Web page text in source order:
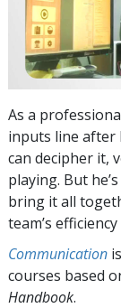
As a
inputs line after
can decipher it,
playing. But
bring it all
team’s
Communication
courses based
Handbook.